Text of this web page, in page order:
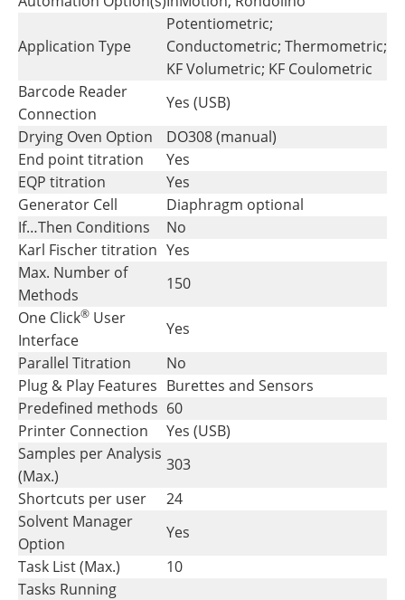
Application Type
Potentiometric;
Conductometric; Thermometric;
KF Volumetric; KF Coulometric
Barcode Reader
Connection
Yes (USB)
Drying Oven Option
DO308 (manual)
End point titration
Yes
EQP titration
Yes
Generator Cell
Diaphragm optional
If…Then Conditions
No
Karl Fischer titration Yes
Max. Number of
Methods
150
One Click® User
Interface
Yes
Parallel Titration
No
Plug & Play Features Burettes and Sensors
Predefined methods 60
Printer Connection
Yes (USB)
Samples per Analysis
(Max.)
303
Shortcuts per user
24
Solvent Manager
Option
Yes
Task List (Max.)
10
Tasks Running